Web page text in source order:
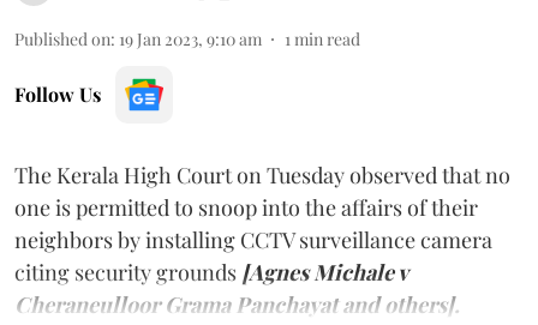
Published on: 19 Jan 2023, 9:10 am 1 min read
Follow Us
The Kerala High Court on Tuesday observed that no
one is permitted to snoop into the affairs of their
neighbors by installing CCTV surveillance camera
citing security grounds [Agnes Michale v
Cheraneulloor Grama Panchayat and others].